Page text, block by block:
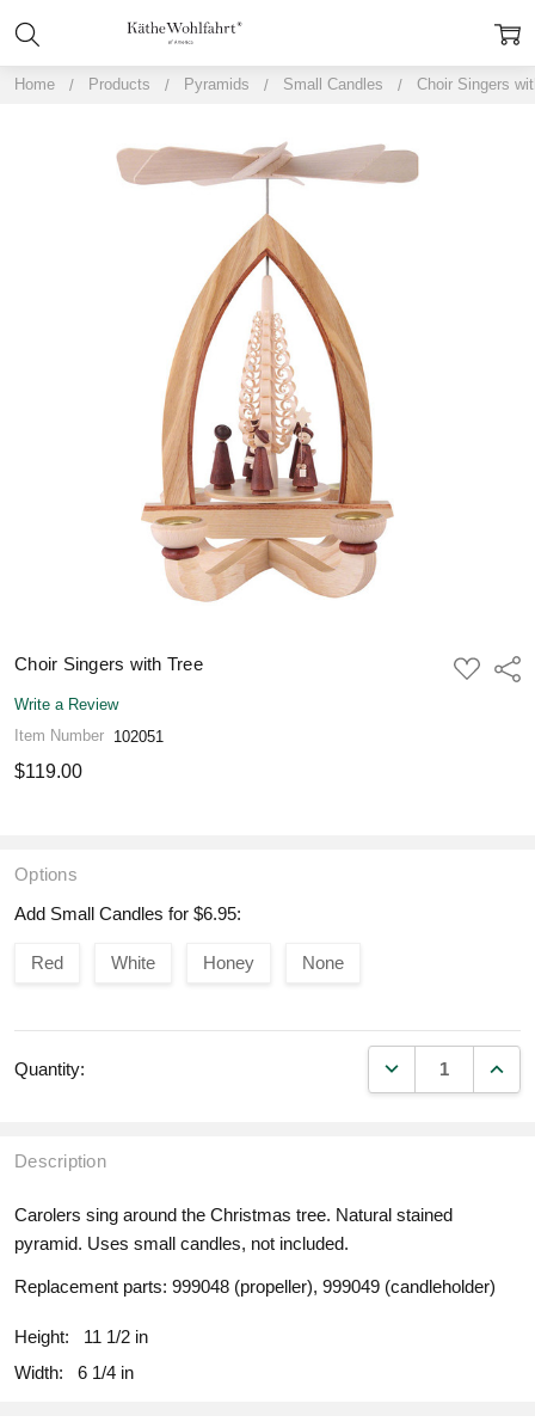
Home Products Pyramids Small Candles Choir Singers
Choir Singers with Tree
ADD
TO
Write a Review
Item Number 102051
$119.00
Options
Add Small Candles for $6.95:
Red White Honey None
Quantity: DECREASE
Description
Carolers sing around the Christmas tree. Natural stained
pyramid. Uses small candles, not included.
Replacement parts: 999048 (propeller), 999049 (candleholder)
Height:
11 1/2 in
Width:
6 1/4 in